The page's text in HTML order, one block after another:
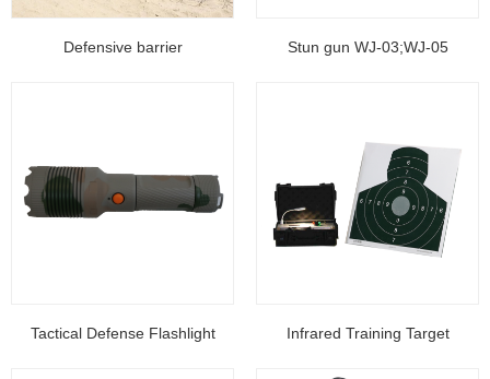
Defensive barrier Stun gun WJ-03;WJ-05
Tactical Defense Flashlight Infrared Training Target